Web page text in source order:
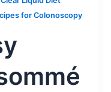
for Colonoscopy